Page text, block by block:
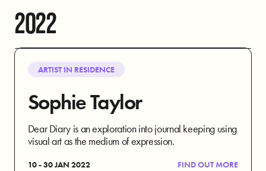
2022
ARTIST IN RESIDENCE
Sophie Taylor
Dear Diary is an exploration into journal keeping using
visual art as the medium of expression.
10 - 30 JAN 2022 FIND OUT MORE